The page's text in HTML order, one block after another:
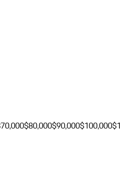
$80,000$90,000$100,000